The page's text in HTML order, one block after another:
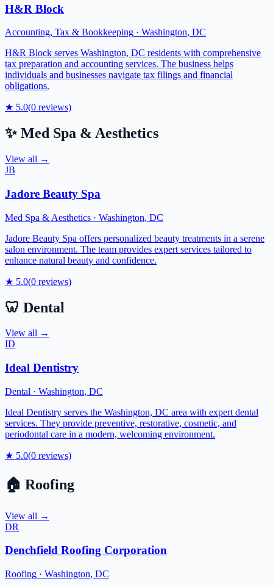
H&R Block
Accounting, Tax & Bookkeeping · Washington, DC
H&R Block serves Washington, DC residents with comprehensive
tax preparation and accounting services. The business helps
individuals and businesses navigate tax filings and financial
obligations.
★ 5.0(0 reviews)
✨ Med Spa & Aesthetics
View all →
JB
Jadore Beauty Spa
Med Spa & Aesthetics · Washington, DC
Jadore Beauty Spa offers personalized beauty treatments in a serene
salon environment. The team provides expert services tailored to
enhance natural beauty and confidence.
★ 5.0(0 reviews)
🦷 Dental
View all →
ID
Ideal Dentistry
Dental · Washington, DC
Ideal Dentistry serves the Washington, DC area with expert dental
services. They provide preventive, restorative, cosmetic, and
periodontal care in a modern, welcoming environment.
★ 5.0(0 reviews)
🏠 Roofing
View all →
DR
Denchfield Roofing Corporation
Roofing · Washington, DC